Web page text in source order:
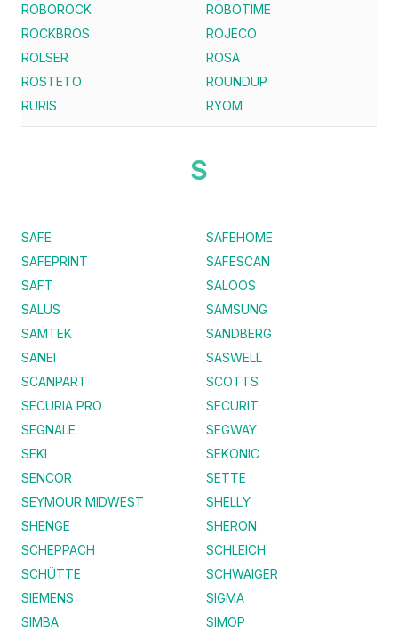
ROBOROCK
ROBOTIME
ROCKBROS
ROJECO
ROLSER
ROSA
ROSTETO
ROUNDUP
RURIS
RYOM
S
SAFE
SAFEHOME
SAFEPRINT
SAFESCAN
SAFT
SALOOS
SALUS
SAMSUNG
SAMTEK
SANDBERG
SANEI
SASWELL
SCANPART
SCOTTS
SECURIA PRO
SECURIT
SEGNALE
SEGWAY
SEKI
SEKONIC
SENCOR
SETTE
SEYMOUR MIDWEST
SHELLY
SHENGE
SHERON
SCHEPPACH
SCHLEICH
SCHÜTTE
SCHWAIGER
SIEMENS
SIGMA
SIMBA
SIMOP